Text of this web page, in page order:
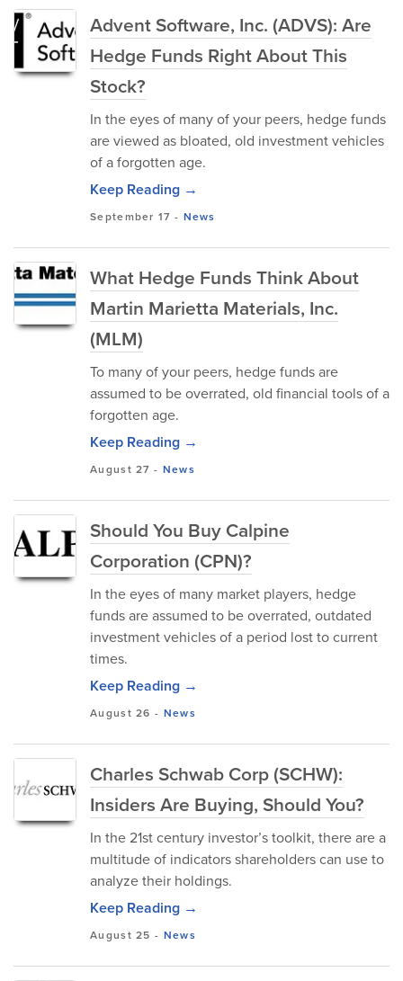
Advent Software, Inc. (ADVS): Are
Hedge Funds Right About This
Stock?
In the eyes of many of your peers, hedge funds
are viewed as bloated, old investment vehicles
of a forgotten age.
Keep Reading →
September 17 - News
What Hedge Funds Think About
Martin Marietta Materials, Inc.
(MLM)
To many of your peers, hedge funds are
assumed to be overrated, old financial tools of a
forgotten age.
Keep Reading →
August 27 - News
Should You Buy Calpine
Corporation (CPN)?
In the eyes of many market players, hedge
funds are assumed to be overrated, outdated
investment vehicles of a period lost to current
times.
Keep Reading →
August 26 - News
Charles Schwab Corp (SCHW):
Insiders Are Buying, Should You?
In the 21st century investor’s toolkit, there are a
multitude of indicators shareholders can use to
analyze their holdings.
Keep Reading →
August 25 - News